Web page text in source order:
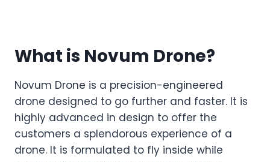
What is Novum Drone?
Novum Drone is a precision-engineered
drone designed to go further and faster. It is
highly advanced in design to offer the
customers a splendorous experience of a
drone. It is formulated to fly inside while